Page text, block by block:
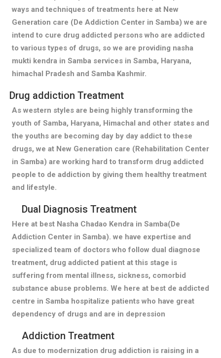
ways and techniques of treatments here at New
Generation care (De Addiction Center in Samba) we are
intend to cure drug addicted persons who are addicted
to various types of drugs, so we are providing nasha
mukti kendra in Samba services in Samba, Haryana,
himachal Pradesh and Samba Kashmir.
Drug addiction Treatment
As western styles are being highly transforming the
youth of Samba, Haryana, Himachal and other states and
the youths are becoming day by day addict to these
drugs, we at New Generation care (Rehabilitation Center
in Samba) are working hard to transform drug addicted
people to de addiction by giving them healthy treatment
and lifestyle.
Dual Diagnosis Treatment
Here at best Nasha Chadao Kendra in Samba(De
Addiction Center in Samba). we have expertise and
specialized team of doctors who follow dual diagnose
treatment, drug addicted patient at this stage is
suffering from mental illness, sickness, comorbid
substance abuse problems. We here at best de addicted
centre in Samba hospitalize patients who have great
dependency of drugs and are in depression
Addiction Treatment
As due to modernization drug addiction is raising in a